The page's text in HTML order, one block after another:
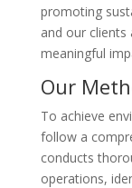
promoting
and our
meaningful
Our
To achieve
follow a
conducts
operations,